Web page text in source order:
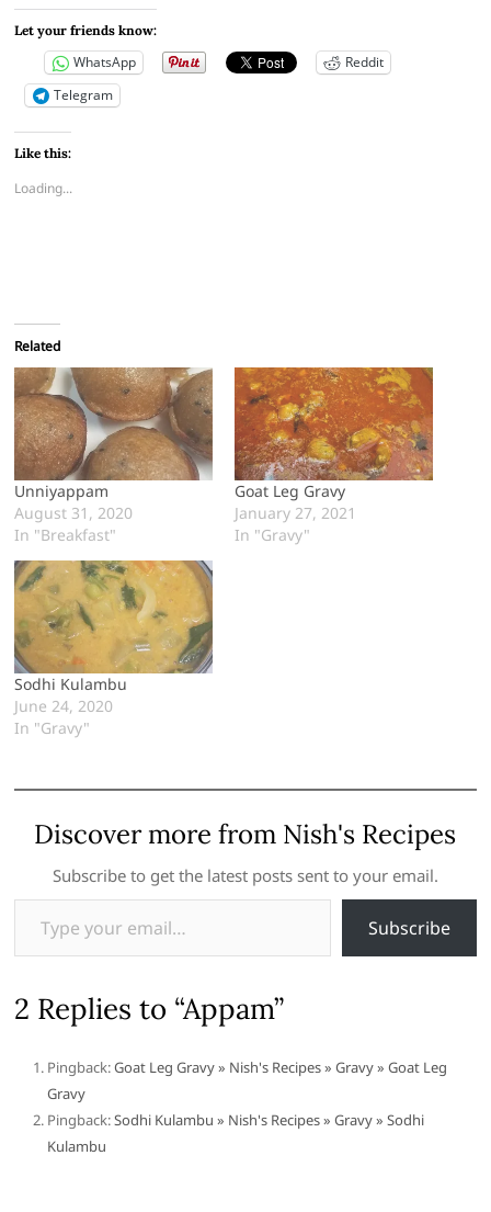
Let your friends know:
WhatsApp
Reddit
Telegram
Like this:
Loading...
Related
Unniyappam
August 31, 2020
In "Breakfast"
Goat Leg Gravy
January 27, 2021
In "Gravy"
Sodhi Kulambu
June 24, 2020
In "Gravy"
Discover more from Nish's Recipes
Subscribe to get the latest posts sent to your email.
Type your email…
Subscribe
2 Replies to “Appam”
Pingback:Goat Leg Gravy » Nish's Recipes » Gravy » Goat Leg
Gravy
Pingback:Sodhi Kulambu » Nish's Recipes » Gravy » Sodhi
Kulambu